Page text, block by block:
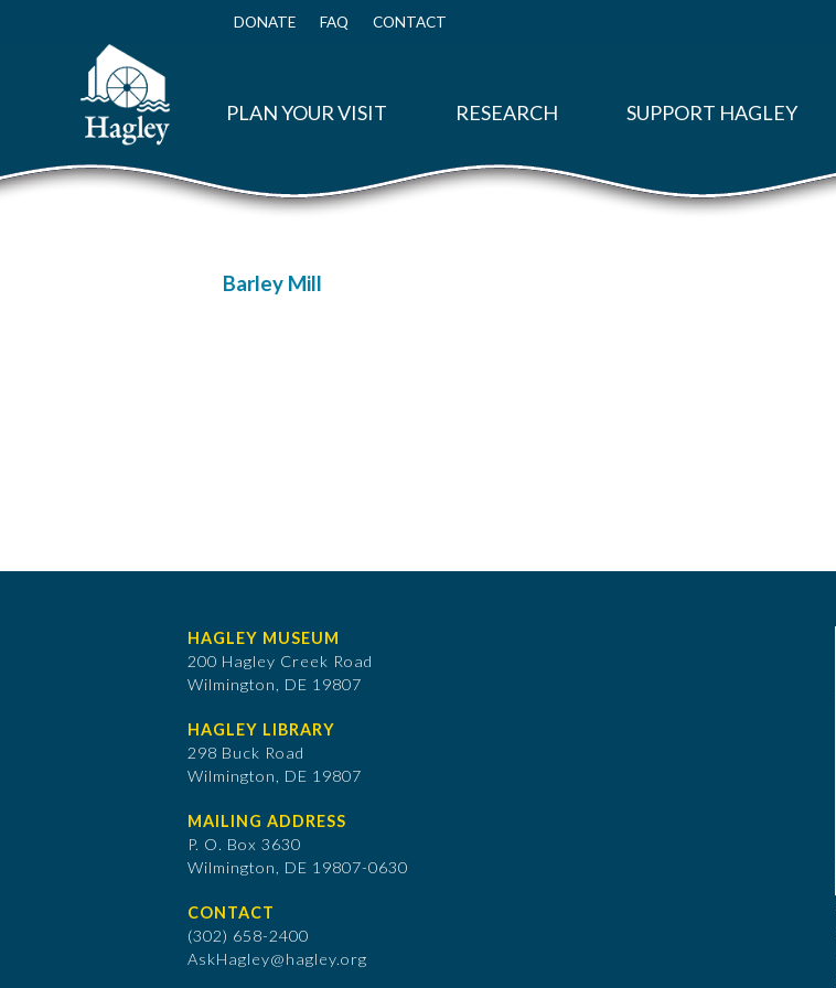
Top
DONATE FAQ CONTACT
PLAN YOUR VISIT RESEARCH SUPPORT HAGLEY
Barley Mill
HAGLEY MUSEUM
200 Hagley Creek Road
Wilmington, DE 19807
HAGLEY LIBRARY
298 Buck Road
Wilmington, DE 19807
MAILING ADDRESS
P. O. Box 3630
​Wilmington, DE 19807-0630
CONTACT
(302) 658-2400
AskHagley@hagley.org